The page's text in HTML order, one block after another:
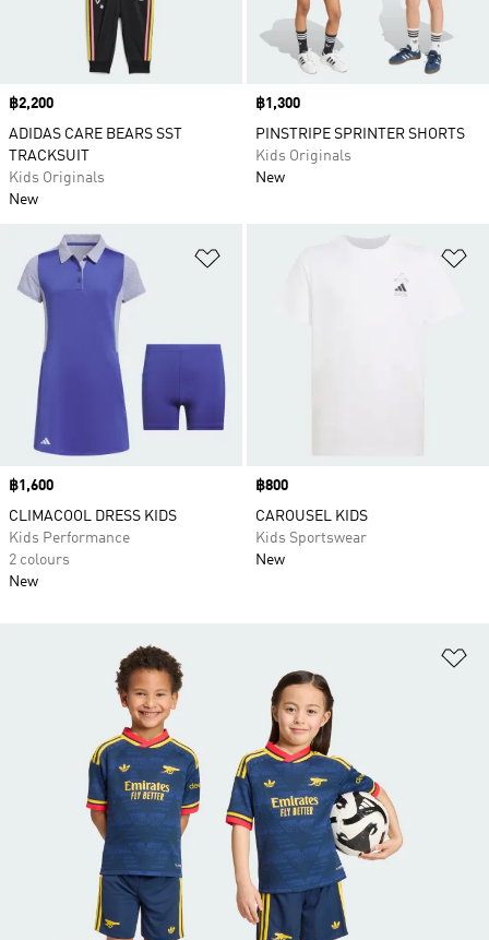
Price
฿2,200
ADIDAS CARE BEARS SST
TRACKSUIT
Kids Originals
New
Price
฿1,300
PINSTRIPE SPRINTER SHORTS
Kids Originals
New
Price
฿1,600
CLIMACOOL DRESS KIDS
Kids Performance
2 colours
New
Price
฿800
CAROUSEL KIDS
Kids Sportswear
New